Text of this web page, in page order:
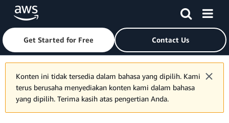
Skip to main contentClick here to return to Amazon Web Services homepage
Get Started for Free Contact Us
Konten ini tidak tersedia dalam bahasa yang dipilih. Kami
terus berusaha menyediakan konten kami dalam bahasa
yang dipilih. Terima kasih atas pengertian Anda.